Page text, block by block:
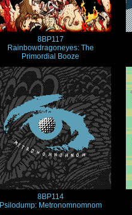
8BP117
Rainbowdragoneyes: The
Primordial Booze
8BP114
Psilodump: Metronomnomnom